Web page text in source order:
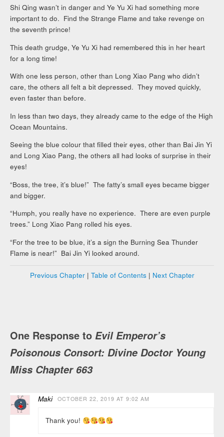
Shi Qing wasn’t in danger and Ye Yu Xi had something more
important to do. Find the Strange Flame and take revenge on
the seventh prince!
This death grudge, Ye Yu Xi had remembered this in her heart
for a long time!
With one less person, other than Long Xiao Pang who didn’t
care, the others all felt a bit depressed. They moved quickly,
even faster than before.
In less than two days, they already came to the edge of the High
Ocean Mountains.
Seeing the blue colour that filled their eyes, other than Bai Jin Yi
and Long Xiao Pang, the others all had looks of surprise in their
eyes!
“Boss, the tree, it’s blue!” The fatty’s small eyes became bigger
and bigger.
“Humph, you really have no experience. There are even purple
trees.” Long Xiao Pang rolled his eyes.
“For the tree to be blue, it’s a sign the Burning Sea Thunder
Flame is near!” Bai Jin Yi looked around.
Previous Chapter| Table of Contents | Next Chapter
One Response to Evil Emperor’s
Poisonous Consort: Divine Doctor Young
Miss Chapter 663
Maki OCTOBER 22, 2019 AT 9:02 AM
Thank you!